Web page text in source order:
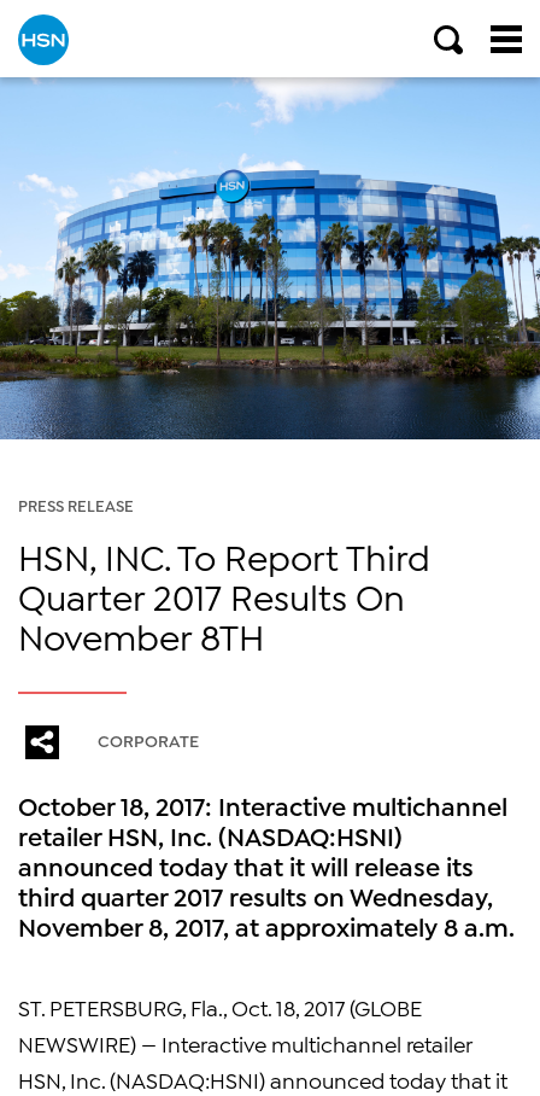
PRESS RELEASE
HSN, INC. To Report Third
Quarter 2017 Results On
November 8TH
CORPORATE
October 18, 2017: Interactive multichannel
retailer HSN, Inc. (NASDAQ:HSNI)
announced today that it will release its
third quarter 2017 results on Wednesday,
November 8, 2017, at approximately 8 a.m.
ST. PETERSBURG, Fla., Oct. 18, 2017 (GLOBE
NEWSWIRE) — Interactive multichannel retailer
HSN, Inc. (NASDAQ:HSNI) announced today that it